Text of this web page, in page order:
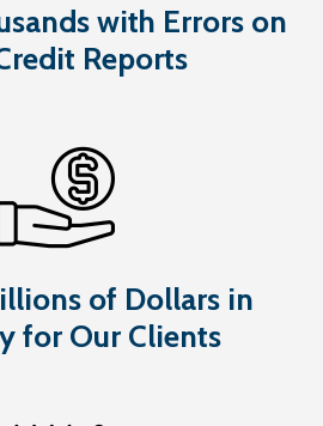
with Errors on
Reports
of Dollars in
for Our Clients